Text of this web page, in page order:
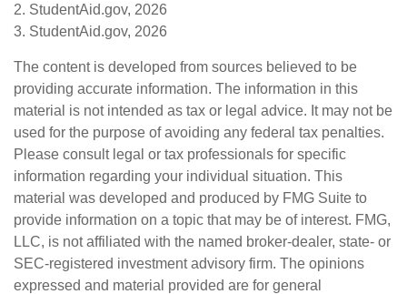
2. StudentAid.gov, 2026
3. StudentAid.gov, 2026
The content is developed from sources believed to be
providing accurate information. The information in this
material is not intended as tax or legal advice. It may not be
used for the purpose of avoiding any federal tax penalties.
Please consult legal or tax professionals for specific
information regarding your individual situation. This
material was developed and produced by FMG Suite to
provide information on a topic that may be of interest. FMG,
LLC, is not affiliated with the named broker-dealer, state- or
SEC-registered investment advisory firm. The opinions
expressed and material provided are for general